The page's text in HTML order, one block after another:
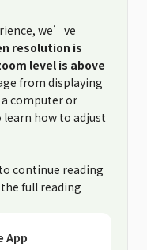
we’ve
resolution is
level is above
from displaying
computer or
learn how to adjust
to continue reading
full reading
App